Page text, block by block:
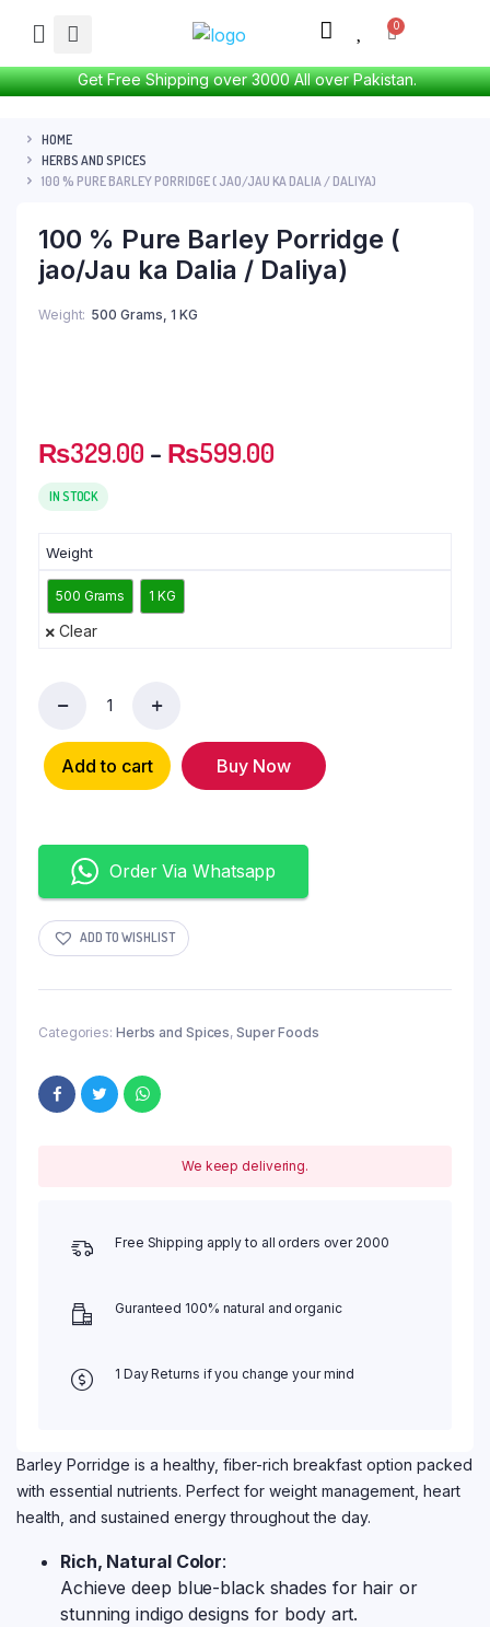
Get Free Shipping over 3000 All over Pakistan.
HOME
HERBS AND SPICES
100 % PURE BARLEY PORRIDGE ( JAO/JAU KA DALIA / DALIYA)
100 % Pure Barley Porridge (
jao/Jau ka Dalia / Daliya)
Weight 500 Grams, 1 KG
₨329.00 – ₨599.00
IN STOCK
Weight
500 Grams 1 KG
Clear
Add to cart Buy Now
Order Via Whatsapp
ADD TO WISHLIST
Categories: Herbs and Spices,Super Foods
We keep delivering.
Free Shipping apply to all orders over 2000
Guranteed 100% natural and organic
1 Day Returns if you change your mind
Barley Porridge is a healthy, fiber-rich breakfast option packed
with essential nutrients. Perfect for weight management, heart
health, and sustained energy throughout the day.
Rich, Natural Color:
Achieve deep blue-black shades for hair or
stunning indigo designs for body art.